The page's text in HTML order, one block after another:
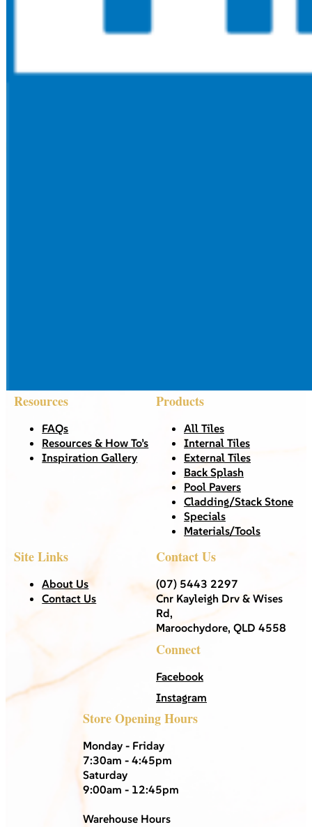
Resources
FAQs
Resources & How To’s
Inspiration Gallery
Products
All Tiles
Internal Tiles
External Tiles
Back Splash
Pool Pavers
Cladding/Stack Stone
Specials
Materials/Tools
Site Links
About Us
Contact Us
Contact Us
(07) 5443 2297
Cnr Kayleigh Drv & Wises
Rd,
Maroochydore, QLD 4558
Connect
Facebook
Instagram
Store Opening Hours
Monday - Friday
7:30am - 4:45pm
Saturday
9:00am - 12:45pm
Warehouse Hours